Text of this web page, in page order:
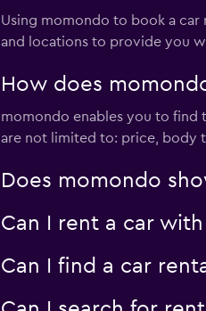
Using momondo to book a car
and locations to provide you
How does
momondo enables you to find
are not limited to: price, body
Does momondo
Can I rent a car
Can I find a car